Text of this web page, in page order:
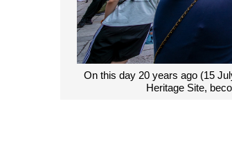
On this day 20 years ago (15
Heritage Site,